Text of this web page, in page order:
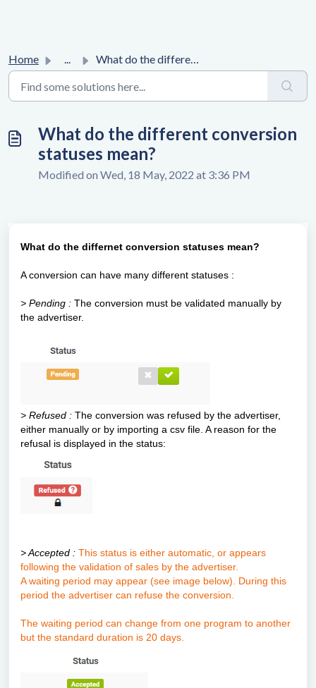
Home ... What do the different conversion statuses mean?
What do the different conversion
statuses mean?
Modified on Wed, 18 May, 2022 at 3:36 PM
What do the differnet conversion statuses mean?
A conversion can have many different statuses :
> Pending : The conversion must be validated manually by
the advertiser.
> Refused : The conversion was refused by the advertiser,
either manually or by importing a csv file. A reason for the
refusal is displayed in the status:
> Accepted : This status is either automatic, or appears
following the validation of sales by the advertiser.
A waiting period may appear (see image below). During this
period the advertiser can refuse the conversion.
The waiting period can change from one program to another
but the standard duration is 20 days.